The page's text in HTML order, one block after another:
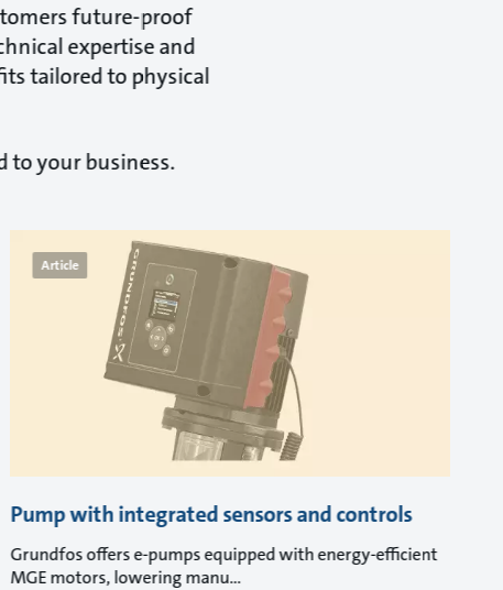
future-proof
expertise and
tailored to physical
to your business.
Article
Pump with integrated sensors and controls
Grundfos offers e-pumps equipped with energy-efficient
MGE motors, lowering manu